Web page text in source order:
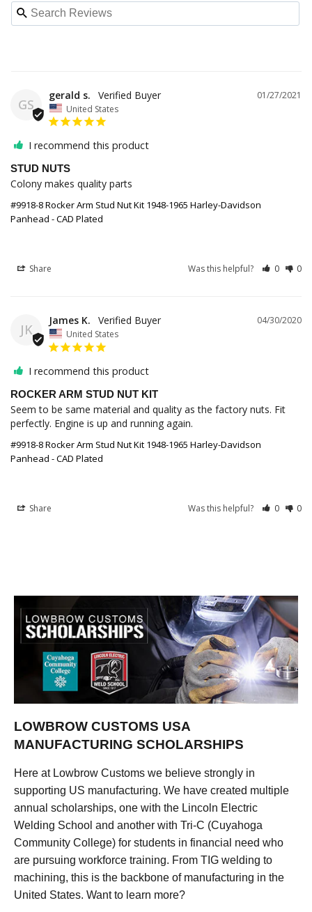
GS
01/27/2021
gerald s.
United States
I recommend this product
STUD NUTS
Colony makes quality parts
#9918-8 Rocker Arm Stud Nut Kit 1948-1965 Harley-Davidson
Panhead - CAD Plated
Share Was this helpful? 0 0
JK
04/30/2020
James K.
United States
I recommend this product
ROCKER ARM STUD NUT KIT
Seem to be same material and quality as the factory nuts. Fit
perfectly. Engine is up and running again.
#9918-8 Rocker Arm Stud Nut Kit 1948-1965 Harley-Davidson
Panhead - CAD Plated
Share Was this helpful? 0 0
LOWBROW CUSTOMS USA
MANUFACTURING SCHOLARSHIPS
Here at Lowbrow Customs we believe strongly in
supporting US manufacturing. We have created multiple
annual scholarships, one with the Lincoln Electric
Welding School and another with Tri-C (Cuyahoga
Community College) for students in financial need who
are pursuing workforce training. From TIG welding to
machining, this is the backbone of manufacturing in the
United States. Want to learn more?